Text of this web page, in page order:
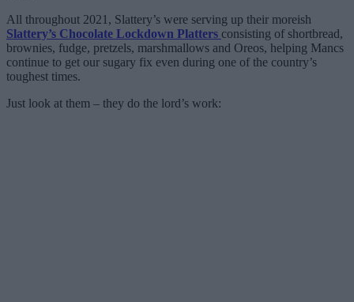
All throughout 2021, Slattery’s were serving up their moreish
Slattery’s Chocolate Lockdown Platters consisting of shortbread,
brownies, fudge, pretzels, marshmallows and Oreos, helping Mancs
continue to get our sugary fix even during one of the country’s
toughest times.
Just look at them – they do the lord’s work: